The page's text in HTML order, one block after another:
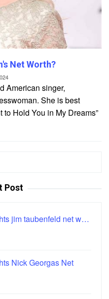
Net Worth?
American singer,
She is best
to Hold You in My Dreams”
Post
jim taubenfeld net w…
Nick Georgas Net